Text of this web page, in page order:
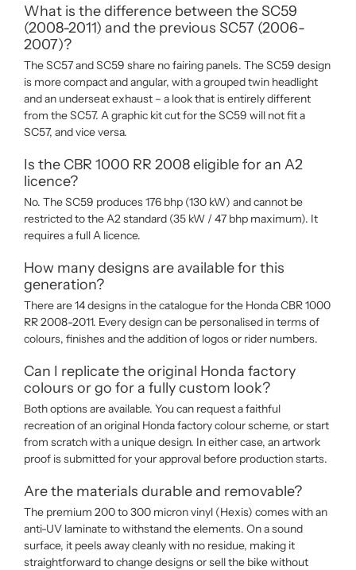
What is the difference between the SC59
(2008-2011) and the previous SC57 (2006-
2007)?
The SC57 and SC59 share no fairing panels. The SC59 design
is more compact and angular, with a grouped twin headlight
and an underseat exhaust – a look that is entirely different
from the SC57. A graphic kit cut for the SC59 will not fit a
SC57, and vice versa.
Is the CBR 1000 RR 2008 eligible for an A2
licence?
No. The SC59 produces 176 bhp (130 kW) and cannot be
restricted to the A2 standard (35 kW / 47 bhp maximum). It
requires a full A licence.
How many designs are available for this
generation?
There are 14 designs in the catalogue for the Honda CBR 1000
RR 2008-2011. Every design can be personalised in terms of
colours, finishes and the addition of logos or rider numbers.
Can I replicate the original Honda factory
colours or go for a fully custom look?
Both options are available. You can request a faithful
recreation of an original Honda factory colour scheme, or start
from scratch with a unique design. In either case, an artwork
proof is submitted for your approval before production starts.
Are the materials durable and removable?
The premium 200 to 300 micron vinyl (Hexis) comes with an
anti-UV laminate to withstand the elements. On a sound
surface, it peels away cleanly with no residue, making it
straightforward to change designs or sell the bike without